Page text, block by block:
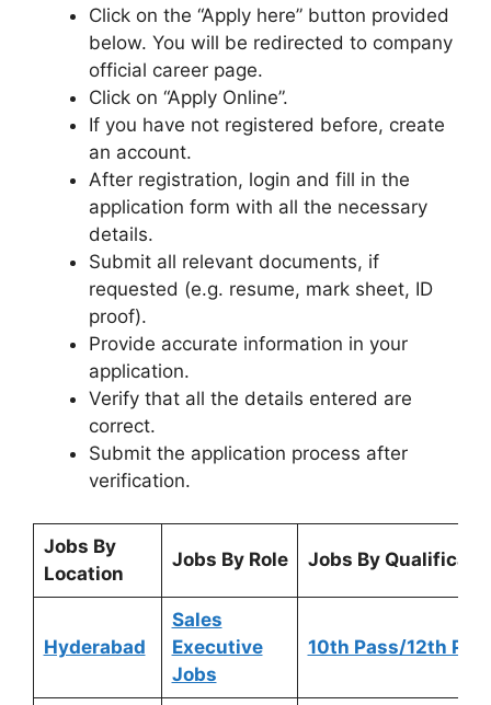
Click on the “Apply here” button provided
below. You will be redirected to company
official career page.
Click on “Apply Online”.
If you have not registered before, create
an account.
After registration, login and fill in the
application form with all the necessary
details.
Submit all relevant documents, if
requested (e.g. resume, mark sheet, ID
proof).
Provide accurate information in your
application.
Verify that all the details entered are
correct.
Submit the application process after
verification.
Jobs By
Location
Jobs By Role Jobs By
Hyderabad
Sales
Executive
Jobs
10th Pass/12th